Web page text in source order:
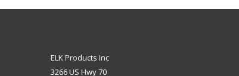
ELK Products Inc
3266 US Hwy 70